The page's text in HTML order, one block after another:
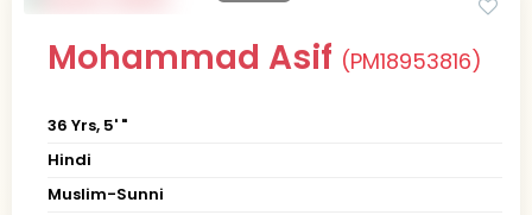
Mohammad Asif (PM18953816)
36 Yrs, 5' "
Hindi
Muslim-Sunni